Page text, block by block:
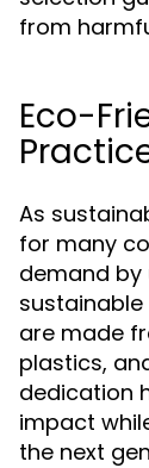
from
Eco-
As
for many
demand
are made
plastics,
dedication
impact
the next